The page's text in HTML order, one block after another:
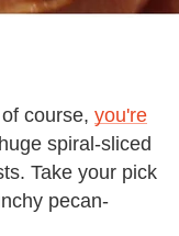
course, you're
spiral-sliced
Take your pick
pecan-